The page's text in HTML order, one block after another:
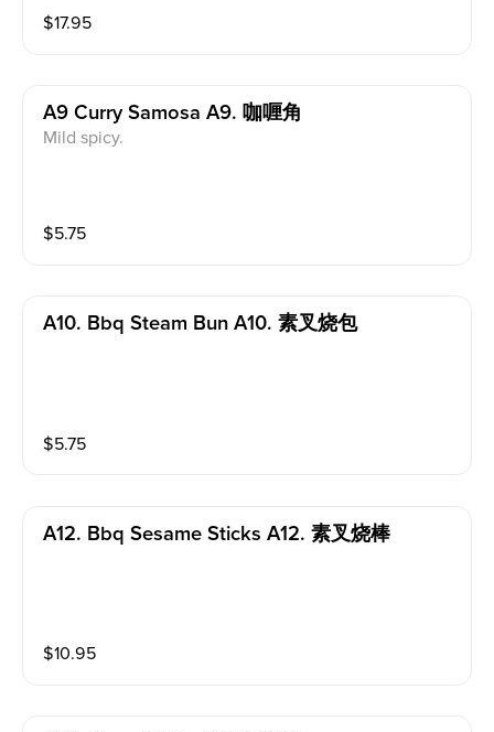
$17.95
A9 Curry Samosa A9. 咖喱角
Mild spicy.
$5.75
A10. Bbq Steam Bun A10. 素叉烧包
$5.75
A12. Bbq Sesame Sticks A12. 素叉烧棒
$10.95